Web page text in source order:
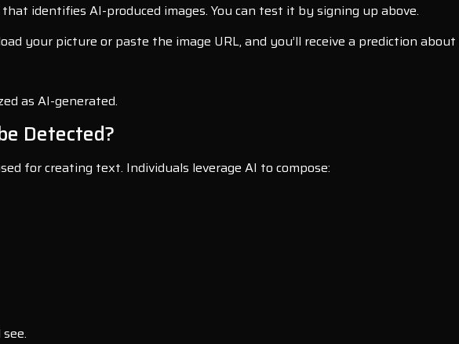
identifies AI-produced images. You can test it by signing up above.
your picture or paste the image URL, and you’ll receive a prediction
as AI-generated.
Detected?
for creating text. Individuals leverage AI to compose: